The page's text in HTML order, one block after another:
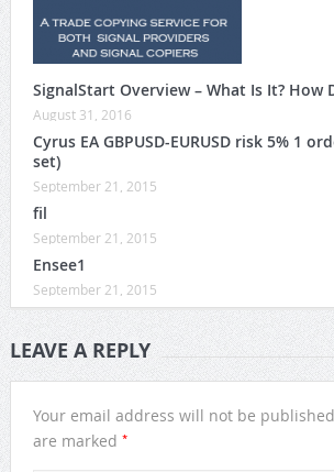
SignalStart Overview – What Is It? How
August 31, 2016
Cyrus EA GBPUSD-EURUSD risk 5% 1
set)
September 21, 2015
fil
September 21, 2015
Ensee1
September 21, 2015
LEAVE A REPLY
Your email address will not be
are marked *